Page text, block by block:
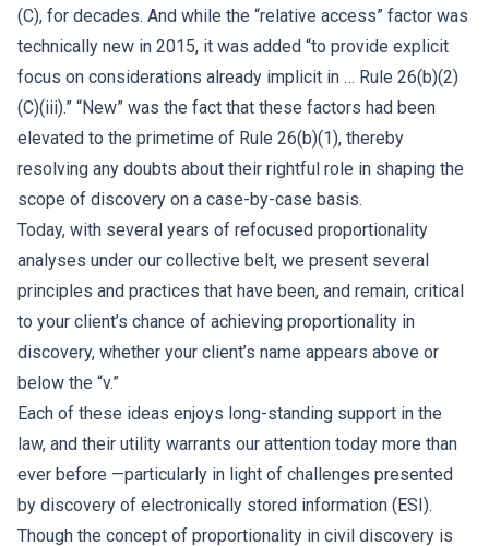
(C), for decades. And while the “relative access” factor was
technically new in 2015, it was added “to provide explicit
focus on considerations already implicit in … Rule 26(b)(2)
(C)(iii).” “New” was the fact that these factors had been
elevated to the primetime of Rule 26(b)(1), thereby
resolving any doubts about their rightful role in shaping the
scope of discovery on a case-by-case basis.
Today, with several years of refocused proportionality
analyses under our collective belt, we present several
principles and practices that have been, and remain, critical
to your client’s chance of achieving proportionality in
discovery, whether your client’s name appears above or
below the “v.”
Each of these ideas enjoys long-standing support in the
law, and their utility warrants our attention today more than
ever before —particularly in light of challenges presented
by discovery of electronically stored information (ESI).
Though the concept of proportionality in civil discovery is